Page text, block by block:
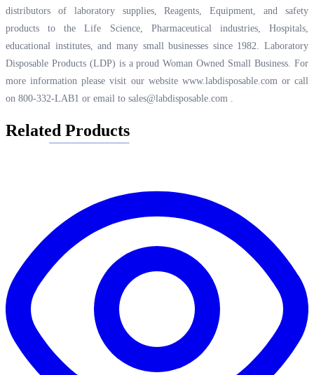
distributors of laboratory supplies, Reagents, Equipment, and safety
products to the Life Science, Pharmaceutical industries, Hospitals,
educational institutes, and many small businesses since 1982. Laboratory
Disposable Products (LDP) is a proud Woman Owned Small Business. For
more information please visit our website www.labdisposable.comor call
on 800-332-LAB1 or email to sales@labdisposable.com .
Related Products